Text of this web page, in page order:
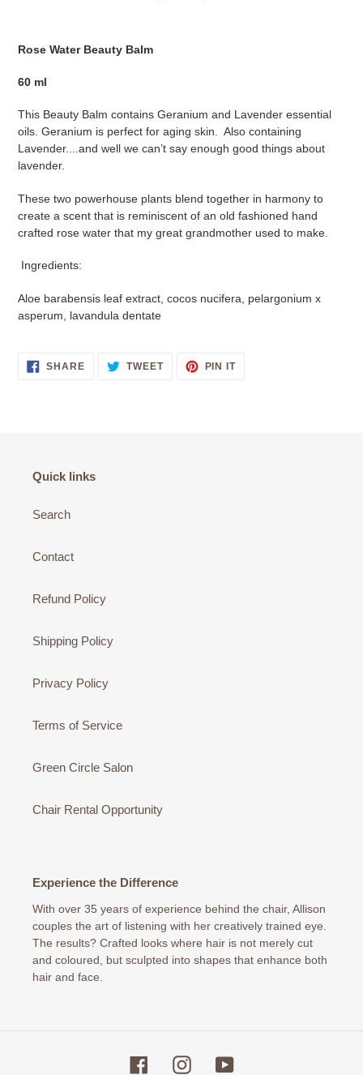
to
your
Rose Water Beauty Balm
60 ml
This Beauty Balm contains Geranium and Lavender essential
oils. Geranium is perfect for aging skin. Also containing
Lavender....and well we can’t say enough good things about
lavender.
These two powerhouse plants blend together in harmony to
create a scent that is reminiscent of an old fashioned hand
crafted rose water that my great grandmother used to make.
Ingredients:
Aloe barabensis leaf extract, cocos nucifera, pelargonium x
asperum, lavandula dentate
SHARESHARE
ON
TWEETTWEET PIN ITPIN
Quick links
Search
Contact
Refund Policy
Shipping Policy
Privacy Policy
Terms of Service
Green Circle Salon
Chair Rental Opportunity
Experience the Difference
With over 35 years of experience behind the chair, Allison
couples the art of listening with her creatively trained eye.
The results? Crafted looks where hair is not merely cut
and coloured, but sculpted into shapes that enhance both
hair and face.
FacebookInstagramYouTube